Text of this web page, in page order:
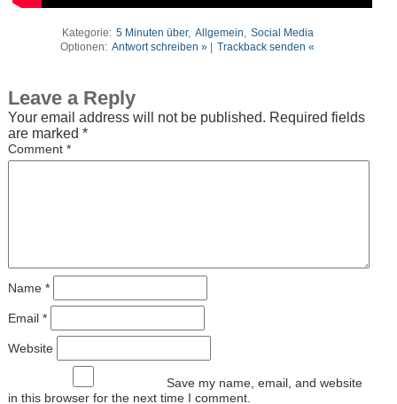
Kategorie: 5 Minuten über, Allgemein
Social Media
Optionen: Antwort schreiben » | Trackback senden «
Leave a Reply
Your email address will not be published. Required fields
are marked *
Comment *
Name *
Email *
Website
Save my name, email, and website
in this browser for the next time I comment.